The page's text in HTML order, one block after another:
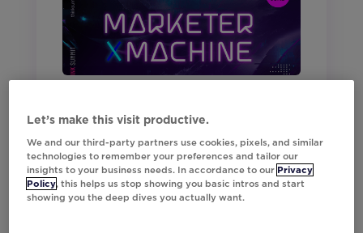
Two Days Every Marketer
Should Experience: Think
Summit New York
Let’s make this visit productive.
We and our third-party partners use cookies, pixels, and similar
technologies to remember your preferences and tailor our
insights to your business needs. In accordance to our Privacy
Policy, this helps us stop showing you basic intros and start
showing you the deep dives you actually want.